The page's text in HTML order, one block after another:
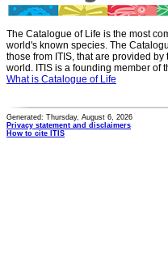
The Catalogue of Life is the most
world's known species. The
those from ITIS, that are provided
world. ITIS is a founding member of
What is Catalogue of Life
Generated: Thursday, August 6, 2026
Privacy statement and disclaimers
How to cite ITIS